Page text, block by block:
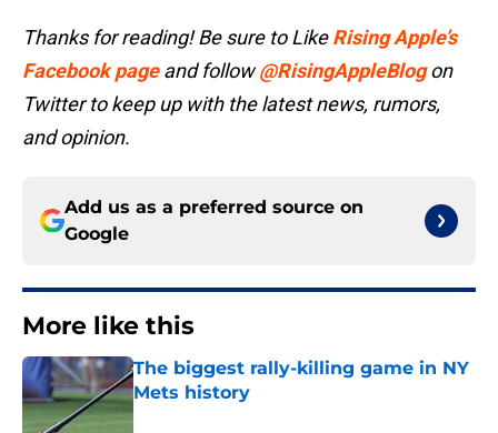
Thanks for reading! Be sure to LikeRising Apple’s
Facebook pageand follow@RisingAppleBlogon
Twitter to keep up with the latest news, rumors,
and opinion.
Add us as a preferred source on
Google
More like this
The biggest rally-killing game in NY
Mets history
Published by on Invalid Date